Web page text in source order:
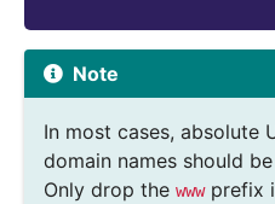
Note
In most cases, absolute
domain names should
Only drop the wwwprefix